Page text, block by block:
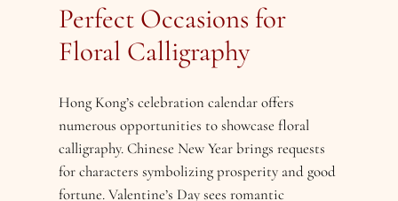
Perfect Occasions for
Floral Calligraphy
Hong Kong’s celebration calendar offers
numerous opportunities to showcase floral
calligraphy. Chinese New Year brings requests
for characters symbolizing prosperity and good
fortune. Valentine’s Day sees romantic